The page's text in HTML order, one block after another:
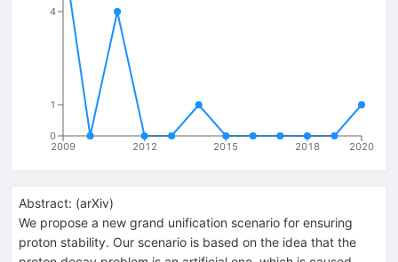
2009 2012 2015 2018 2020
0
1
4
Abstract: (arXiv)
We propose a new grand unification scenario for ensuring
proton stability. Our scenario is based on the idea that the